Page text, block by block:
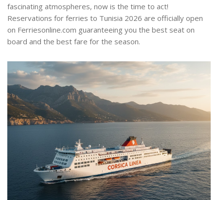
fascinating atmospheres, now is the time to act!
Reservations for ferries to Tunisia 2026 are officially open
on Ferriesonline.com guaranteeing you the best seat on
board and the best fare for the season.